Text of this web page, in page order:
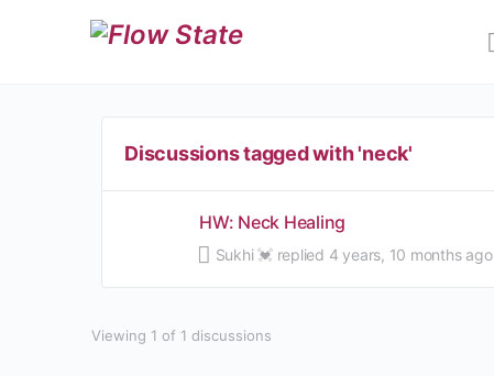
Discussions tagged with 'neck'
HW: Neck Healing
Sukhi 💓 replied 4 years, 10 months ago
Viewing 1 of 1 discussions